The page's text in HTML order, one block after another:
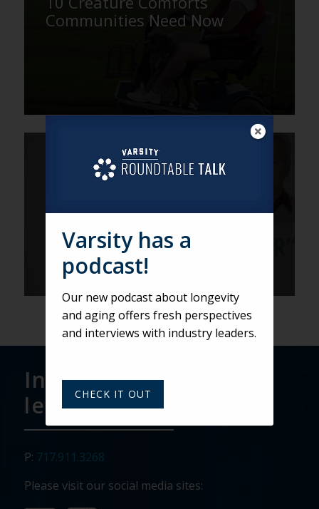
Communities Need Now
Does the B-word Fit its
Interested in
learning more?
P: 717.911.3268
Please visit our social media sites:
Varsity has a
podcast!
Our new podcast about longevity
and aging offers fresh perspectives
and interviews with industry leaders.
CHECK IT OUT